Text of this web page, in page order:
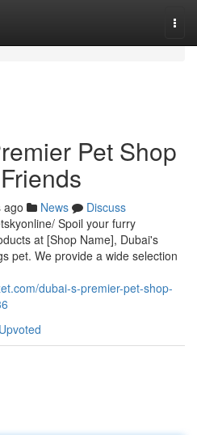
Pet Shop
ago News
Discuss
Spoil your furry
at [Shop Name], Dubai's
pet. We provide a wide selection
dubai-s-premier-pet-shop-